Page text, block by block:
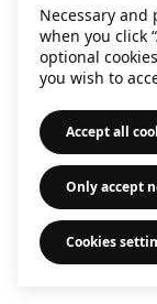
Necessary and
when you click
optional
you wish to
Accept all
Only accept
Cookies